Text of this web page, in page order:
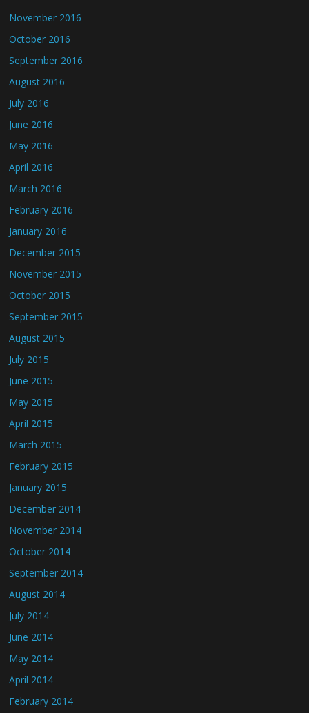
November 2016
October 2016
September 2016
August 2016
July 2016
June 2016
May 2016
April 2016
March 2016
February 2016
January 2016
December 2015
November 2015
October 2015
September 2015
August 2015
July 2015
June 2015
May 2015
April 2015
March 2015
February 2015
January 2015
December 2014
November 2014
October 2014
September 2014
August 2014
July 2014
June 2014
May 2014
April 2014
February 2014